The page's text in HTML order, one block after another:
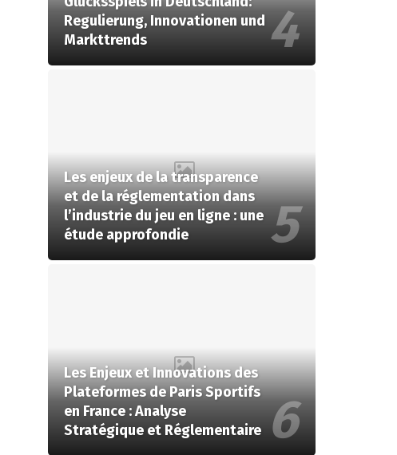
Regulierung, Innovationen und
Markttrends
Les enjeux de la transparence
et de la réglementation dans
l’industrie du jeu en ligne : une
étude approfondie
Les Enjeux et Innovations des
Plateformes de Paris Sportifs
en France : Analyse
Stratégique et Réglementaire